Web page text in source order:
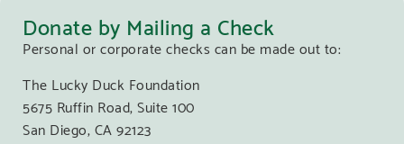
Donate by Mailing a Check
Personal or corporate checks can be made out to:
The Lucky Duck Foundation
5675 Ruffin Road, Suite 100
San Diego, CA 92123